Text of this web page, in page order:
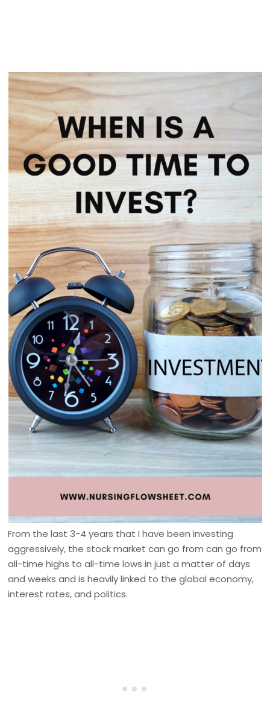
From the last 3-4 years that I have been investing
aggressively, the stock market can go from can go from
all-time highs to all-time lows in just a matter of days
and weeks and is heavily linked to the global economy,
interest rates, and politics.